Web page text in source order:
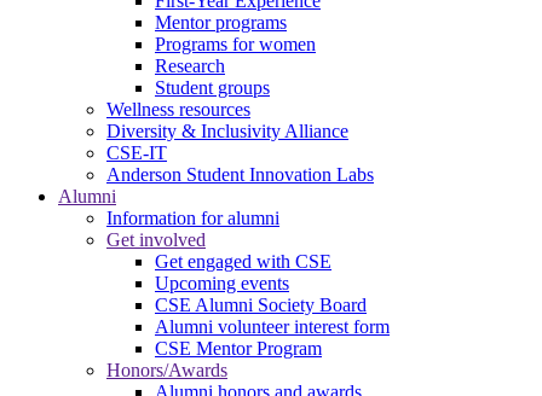
Mentor programs
Programs for women
Research
Student groups
Wellness resources
Diversity & Inclusivity Alliance
CSE-IT
Anderson Student Innovation Labs
Alumni
Information for alumni
Get involved
Get engaged with CSE
Upcoming events
CSE Alumni Society Board
Alumni volunteer interest form
CSE Mentor Program
Honors/Awards